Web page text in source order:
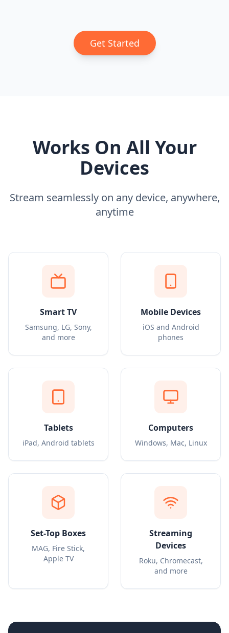
Get Started
Works On All Your
Devices
Stream seamlessly on any device, anywhere,
anytime
Smart TV
Samsung, LG, Sony,
and more
Mobile Devices
iOS and Android
phones
Tablets
iPad, Android tablets
Computers
Windows, Mac, Linux
Set-Top Boxes
MAG, Fire Stick,
Apple TV
Streaming
Devices
Roku, Chromecast,
and more